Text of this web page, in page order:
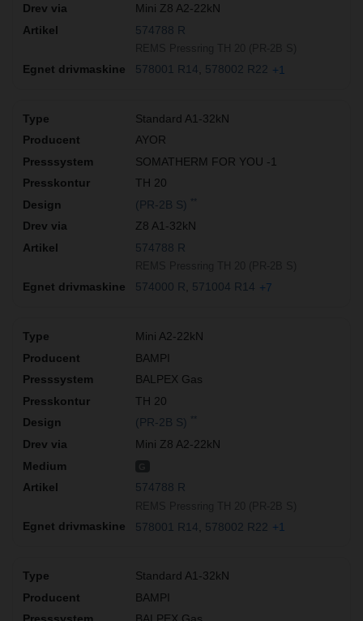
Mini Z8 A2-22kN
574788 R
578001 R14 578002 R22 +1
Standard A1-32kN
AYOR
SOMATHERM FOR YOU -1
TH 20
(PR-2B S)
Z8 A1-32kN
574788 R
574000 R 571004 R14 +7
Mini A2-22kN
BAMPI
BALPEX Gas
TH 20
(PR-2B S)
Mini Z8 A2-22kN
574788 R
578001 R14 578002 R22 +1
Standard A1-32kN
BAMPI